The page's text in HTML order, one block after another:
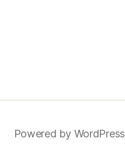
Powered by WordPress